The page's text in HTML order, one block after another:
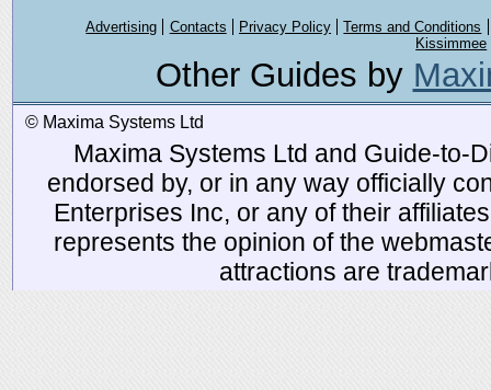
Advertising Contacts Privacy Policy
Terms and Conditions
Kissimmee
Other Guides by
© Maxima Systems Ltd
Maxima Systems Ltd and Guide-to-
endorsed by, or in any way officially
Enterprises Inc, or any of their
represents the opinion of the
attractions are